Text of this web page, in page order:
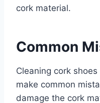
cork material.
Common
Cleaning cork
make common
damage the cork